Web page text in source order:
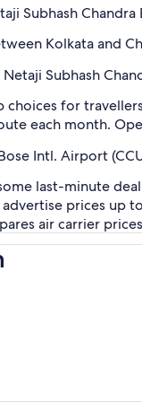
Subhash
Kolkata and
Subhash
choices for
each month.
Intl. Airport
last-minute
prices up
air carrier